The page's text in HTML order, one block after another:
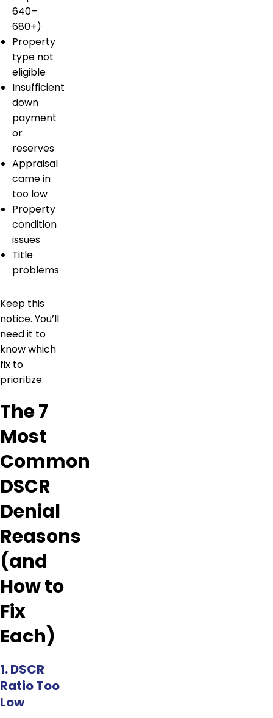
640–
680+)
Property
type not
eligible
Insufficient
down
payment
or
reserves
Appraisal
came in
too low
Property
condition
issues
Title
problems
Keep this
notice. You’ll
need it to
know which
fix to
prioritize.
The 7
Most
Common
DSCR
Denial
Reasons
(and
How to
Fix
Each)
1. DSCR
Ratio Too
Low